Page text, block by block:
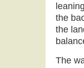
the
the
The